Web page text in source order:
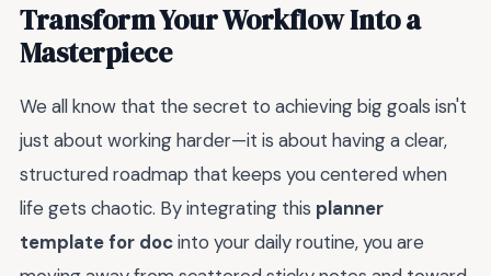
Transform Your Workflow Into a
Masterpiece
We all know that the secret to achieving big goals isn't
just about working harder—it is about having a clear,
structured roadmap that keeps you centered when
life gets chaotic. By integrating this planner
template for docinto your daily routine, you are